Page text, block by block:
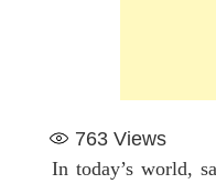
763 Views
In today’s world,